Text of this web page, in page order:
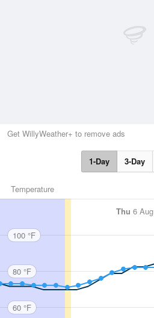
Get WillyWeather+ to remove ads
1-Day 3-Day
Temperature
Thu 6 Aug
100 °F
80 °F
60 °F